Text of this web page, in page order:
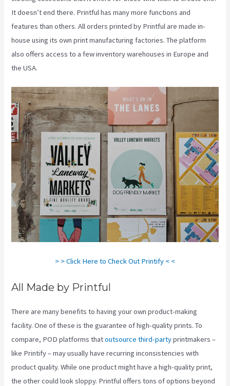
It doesn’t end there. Printful has many more functions and
features than others. All orders printed by Printful are made in-
house using its own print manufacturing factories. The platform
also offers access to a few inventory warehouses in Europe and
the USA.
> > Click Here to Check Out Printify < <
All Made by Printful
There are many benefits to having your own product-making
facility. One of these is the guarantee of high-quality prints. To
compare, POD platforms thatoutsource third-partyprintmakers –
like Printify – may usually have recurring inconsistencies with
product quality. While one product might have a high-quality print,
the other could look sloppy. Printful offers tons of options beyond